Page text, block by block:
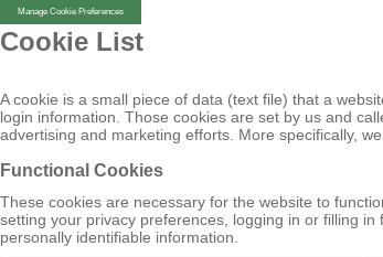
Manage Cookie Preferences
Cookie List
A cookie is a small piece of data (text file) that a
login information. Those cookies are set by us and
advertising and marketing efforts. More specifically,
Functional Cookies
These cookies are necessary for the website to
setting your privacy preferences, logging in or filling
personally identifiable information.